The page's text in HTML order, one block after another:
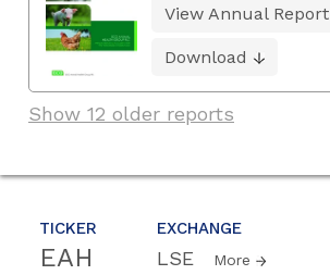
TICKER
EAH
EXCHANGE
LSE More
View Annual Report
Download
Show 12 older reports